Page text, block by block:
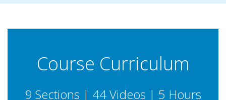
Course Curriculum
9 Sections | 44 Videos | 5 Hours